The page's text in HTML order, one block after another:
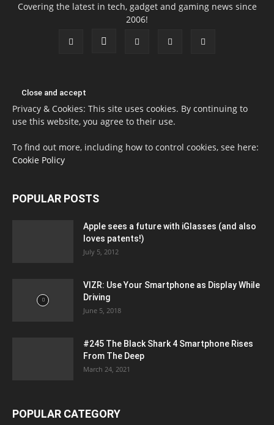
Covering the latest in tech, gadget and gaming news since
2006!
Privacy & Cookies: This site uses cookies. By continuing to
use this website, you agree to their use.
To find out more, including how to control cookies, see here:
Cookie Policy
POPULAR POSTS
Apple sees a future with iGlasses (and also
loves patents!)
July 5, 2012
VIZR: Use Your Smartphone as Display While
Driving
June 5, 2018
#245 The Black Shark 4 Smartphone Rises
From The Deep
March 24, 2021
POPULAR CATEGORY